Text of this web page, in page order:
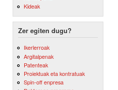
Kideak
Zer egiten dugu?
Ikerlerroak
Argitalpenak
Patenteak
Proiektuak eta kontratuak
Spin-off enpresa